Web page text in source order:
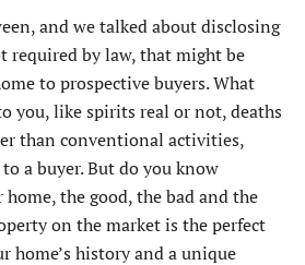
and we talked about disclosing
required by law, that might be
to prospective buyers. What
you, like spirits real or not, deaths
than conventional activities,
a buyer. But do you know
the good, the bad and the
on the market is the perfect
home’s history and a unique